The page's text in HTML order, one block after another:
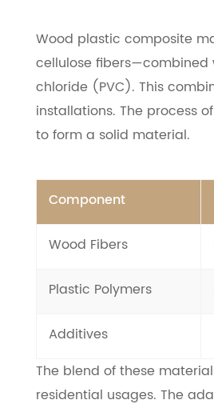
Wood plastic composite
cellulose fibers—combined
chloride (PVC). This
installations. The process
to form a solid material.
Component
Wood Fibers
Plastic Polymers
Additives
The blend of these
residential usages. The